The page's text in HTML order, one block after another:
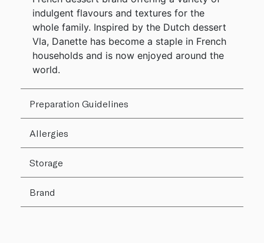
indulgent flavours and textures for the
whole family. Inspired by the Dutch dessert
Vla, Danette has become a staple in French
households and is now enjoyed around the
world.
Preparation Guidelines
Allergies
Storage
Brand